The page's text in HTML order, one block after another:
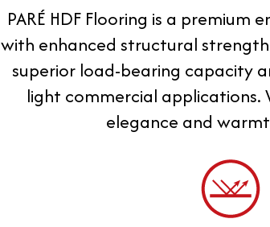
PARÉ HDF Flooring is a
with enhanced structural
superior load-bearing capacity
light commercial applications.
elegance and